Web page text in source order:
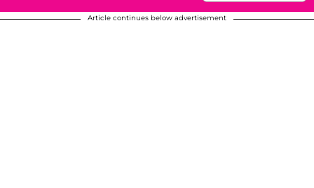
Article continues below advertisement